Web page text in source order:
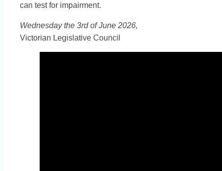
can test for impairment.
Wednesday the 3rd of June 2026,
Victorian Legislative Council